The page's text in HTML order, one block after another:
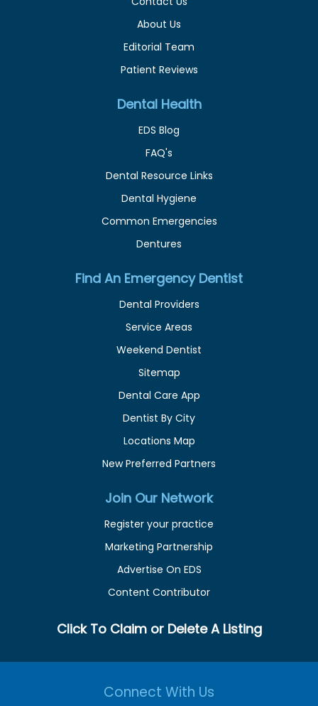
About Us
Editorial Team
Patient Reviews
Dental Health
EDS Blog
FAQ's
Dental Resource Links
Dental Hygiene
Common Emergencies
Dentures
Find An Emergency Dentist
Dental Providers
Service Areas
Weekend Dentist
Sitemap
Dental Care App
Dentist By City
Locations Map
New Preferred Partners
Join Our Network
Register your practice
Marketing Partnership
Advertise On EDS
Content Contributor
Click To Claim or Delete A Listing
Connect With Us